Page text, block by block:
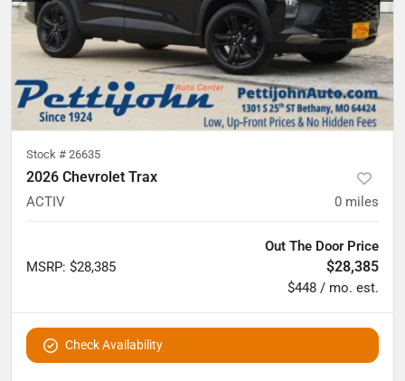
Stock # 26635
2026 Chevrolet Trax
ACTIV 0 miles
MSRP: $28,385
Out The Door Price
$28,385
$448 / mo. est.
Check Availability